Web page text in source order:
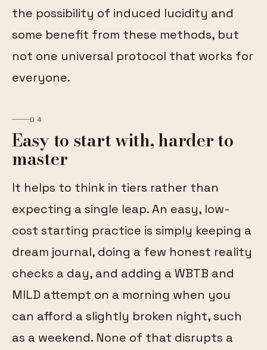
the possibility of induced lucidity and
some benefit from these methods, but
not one universal protocol that works for
everyone.
04
Easy to start with, harder to
master
It helps to think in tiers rather than
expecting a single leap. An easy, low-
cost starting practice is simply keeping a
dream journal, doing a few honest reality
checks a day, and adding a WBTB and
MILD attempt on a morning when you
can afford a slightly broken night, such
as a weekend. None of that disrupts a